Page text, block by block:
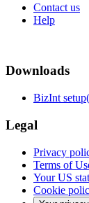
Contact us
Help
Downloads
BizInt
Legal
Privacy
Terms of
Your US
Cookie